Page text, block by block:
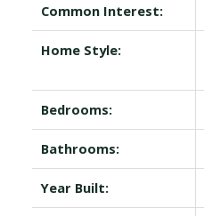
Common Interest:
Home Style:
Bedrooms:
Bathrooms:
Year Built: